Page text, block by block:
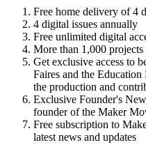
Free home delivery of 4
4 digital issues annually
Free unlimited digital
More than 1,000
Get exclusive access to
Faires and the
the production and
Exclusive Founder's
founder of the Maker
Free subscription to
latest news and updates